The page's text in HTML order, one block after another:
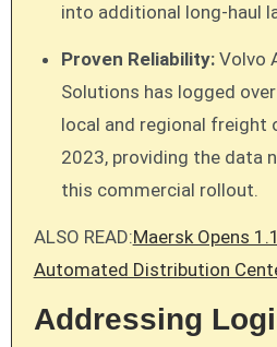
into additional long-haul
Proven Reliability: Volvo
Solutions has logged
local and regional freight
2023, providing the data
this commercial rollout.
ALSO READ:Maersk Opens
Automated Distribution
Addressing